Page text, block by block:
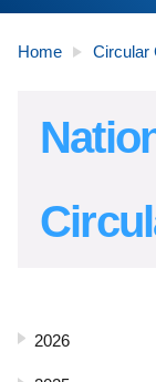
Home Circular
2026